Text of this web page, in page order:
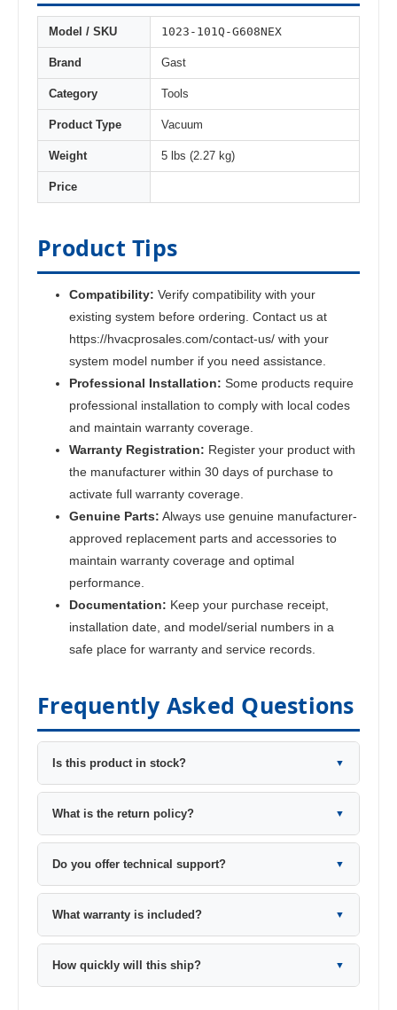
Model / SKU 1023-101Q-G608NEX
Brand Gast
Category Tools
Product Type Vacuum
Weight 5 lbs (2.27 kg)
Price
Product Tips
Compatibility: Verify compatibility with your
existing system before ordering. Contact us at
https://hvacprosales.com/contact-us/ with your
system model number if you need assistance.
Professional Installation: Some products require
professional installation to comply with local codes
and maintain warranty coverage.
Warranty Registration: Register your product with
the manufacturer within 30 days of purchase to
activate full warranty coverage.
Genuine Parts: Always use genuine manufacturer-
approved replacement parts and accessories to
maintain warranty coverage and optimal
performance.
Documentation: Keep your purchase receipt,
installation date, and model/serial numbers in a
safe place for warranty and service records.
Frequently Asked Questions
Is this product in stock? ▼
What is the return policy? ▼
Do you offer technical support? ▼
What warranty is included? ▼
How quickly will this ship? ▼